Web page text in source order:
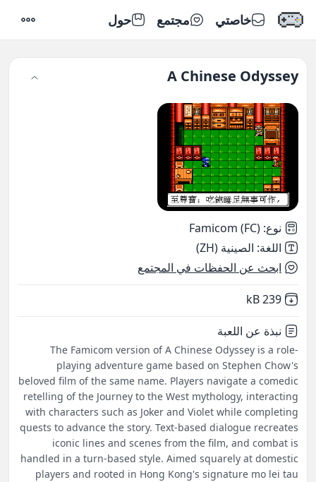
خاصتي مجتمع حول
A Chinese Odyssey
نوع:
Famicom (FC)
اللغة: الصينية (ZH)
ابحث عن الحفظات في المجتمع
Not downloaded
239 kB
نبذة عن اللعبة
The Famicom version of A Chinese Odyssey is a role-
playing adventure game based on Stephen Chow's
beloved film of the same name. Players navigate a comedic
retelling of the Journey to the West mythology, interacting
with characters such as Joker and Violet while completing
quests to advance the story. Text-based dialogue recreates
iconic lines and scenes from the film, and combat is
handled in a turn-based style. Aimed squarely at domestic
players and rooted in Hong Kong's signature mo lei tau